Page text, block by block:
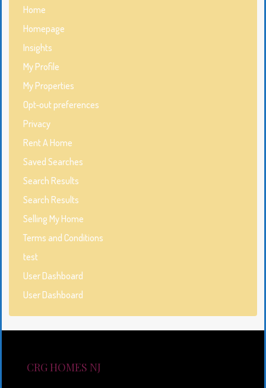
Home
Homepage
Insights
My Profile
My Properties
Opt-out preferences
Privacy
Rent A Home
Saved Searches
Search Results
Search Results
Selling My Home
Terms and Conditions
test
User Dashboard
User Dashboard
CRG HOMES NJ